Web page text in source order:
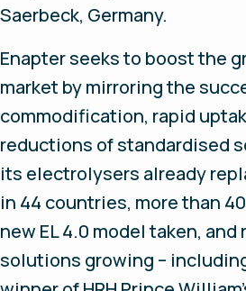
Saerbeck, Germany.
Enapter seeks to boost the
market by mirroring the
commodification, rapid
reductions of standardised
its electrolysers already
in 44 countries, more than
new EL 4.0 model taken,
solutions growing –